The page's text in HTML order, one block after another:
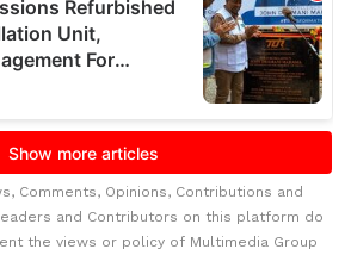
Comments, Opinions, Contributions and
and Contributors on this platform do
the views or policy of Multimedia Group